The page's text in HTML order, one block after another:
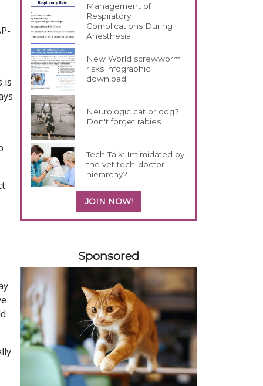
is
Management of
Respiratory
Complications During
Anesthesia
New World screwworm
risks infographic
download
Neurologic cat or dog?
Don't forget rabies
Tech Talk: Intimidated by
the vet tech-doctor
hierarchy?
JOIN NOW!
Sponsored